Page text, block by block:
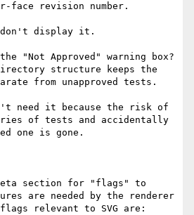
face revision number.
don't display it.
"Not Approved" warning box?
structure keeps the
from unapproved tests.
need it because the risk of
of tests and accidentally
one is gone.
section for "flags" to
are needed by the renderer
relevant to SVG are: